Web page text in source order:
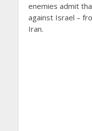
enemies admit
against Israel –
Iran.